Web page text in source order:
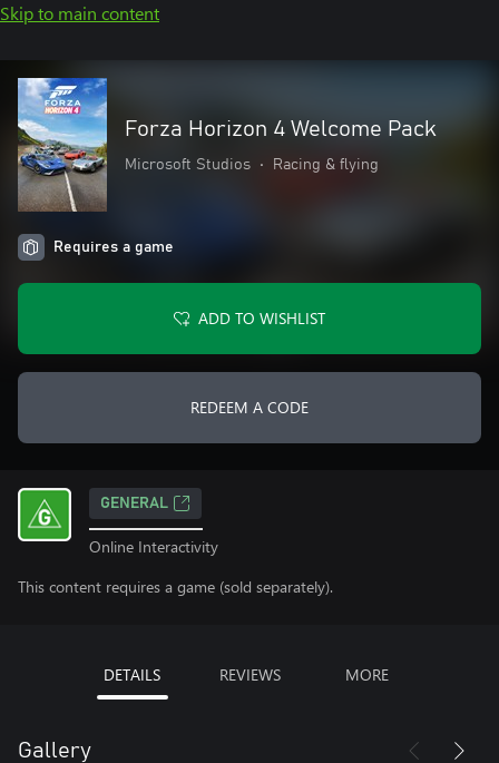
Skip to main content
Forza Horizon 4 Welcome Pack
Microsoft Studios • Racing & flying
Requires a game
ADD TO WISHLIST
REDEEM A CODE
GENERAL
Online Interactivity
This content requires a game (sold separately).
DETAILS REVIEWS MORE
Gallery